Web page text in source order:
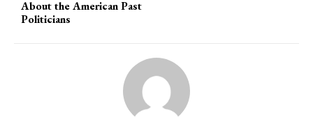
About the American Past
Politicians